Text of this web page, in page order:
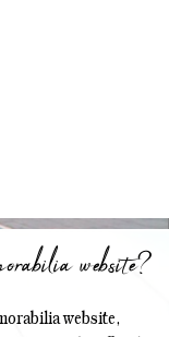
website?
website,